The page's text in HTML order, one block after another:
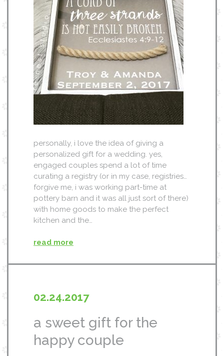
personally, i love the idea of giving a
personalized gift for a wedding. yes,
engaged couples spend a lot of time
curating a registry (or in my case, registries…
forgive me, i was working part-time at
pottery barn and it was all just sort of there)
with home goods to make the perfect
kitchen and the…
read more
02.24.2017
a sweet gift for the
happy couple